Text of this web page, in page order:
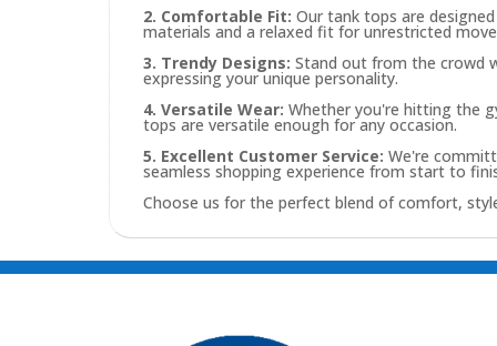
2. Comfortable Fit: Our tank tops are
materials and a relaxed fit for unrestricted
3. Trendy Designs: Stand out from the crowd
expressing your unique personality.
4. Versatile Wear: Whether you're hitting the
tops are versatile enough for any occasion.
5. Excellent Customer Service: We're
seamless shopping experience from start to
Choose us for the perfect blend of comfort,